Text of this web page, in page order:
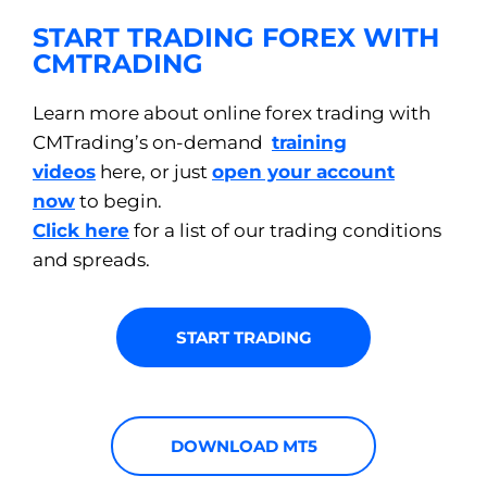
START TRADING FOREX WITH
CMTRADING
Learn more about online forex trading with
CMTrading’s on-demand training
videos here, or just open your account
now to begin.
Click here for a list of our trading conditions
and spreads.
START TRADING
DOWNLOAD MT5